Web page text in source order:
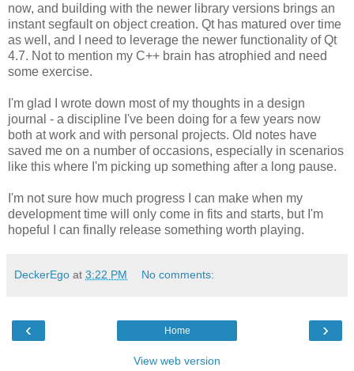
now, and building with the newer library versions brings an
instant segfault on object creation. Qt has matured over time
as well, and I need to leverage the newer functionality of Qt
4.7. Not to mention my C++ brain has atrophied and need
some exercise.
I'm glad I wrote down most of my thoughts in a design
journal - a discipline I've been doing for a few years now
both at work and with personal projects. Old notes have
saved me on a number of occasions, especially in scenarios
like this where I'm picking up something after a long pause.
I'm not sure how much progress I can make when my
development time will only come in fits and starts, but I'm
hopeful I can finally release something worth playing.
DeckerEgo at 3:22 PM No comments:
‹ ›
Home
View web version